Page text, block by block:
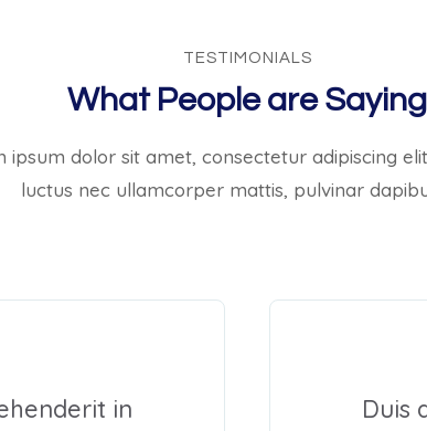
TESTIMONIALS
What People are Saying
ipsum dolor sit amet, consectetur adipiscing
luctus nec ullamcorper mattis, pulvinar
in
Duis